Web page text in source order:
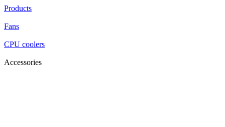
Products
Fans
CPU coolers
Accessories